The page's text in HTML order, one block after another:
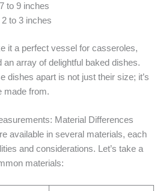
to 9 inches
to 3 inches
it a perfect vessel for casseroles,
an array of delightful baked dishes.
dishes apart is not just their size; it’s
made from.
Material Differences
available in several materials, each
and considerations. Let’s take a
materials: